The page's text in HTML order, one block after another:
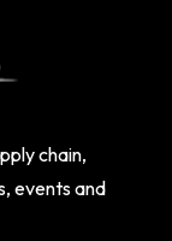
chain,
events and